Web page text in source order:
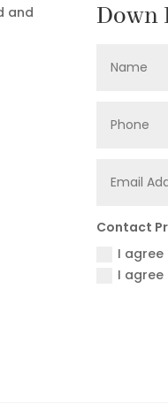
and
Down
Contact
I
I